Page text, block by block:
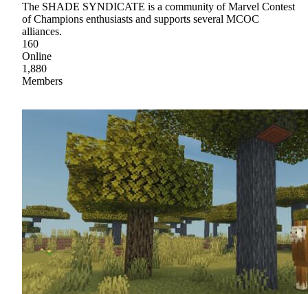
The SHADE SYNDICATE is a community of Marvel Contest
of Champions enthusiasts and supports several MCOC
alliances.
160
Online
1,880
Members